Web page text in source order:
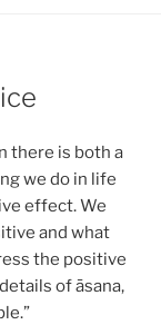
there is both a
we do in life
effect. We
and what
the positive
of āsana,